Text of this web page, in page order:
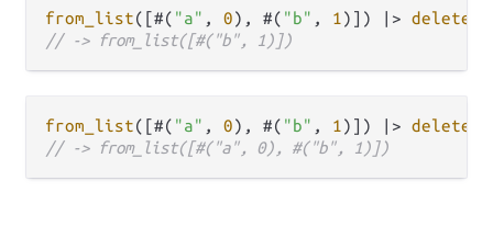
from_list([#( "a" , 0), #( "b" , 1 )]) |> delete
// -> from_list([#("b", 1)])
from_list([#( "a" , 0), #( "b" , 1 )]) |> delete
// -> from_list([#("a", 0), #("b", 1)])